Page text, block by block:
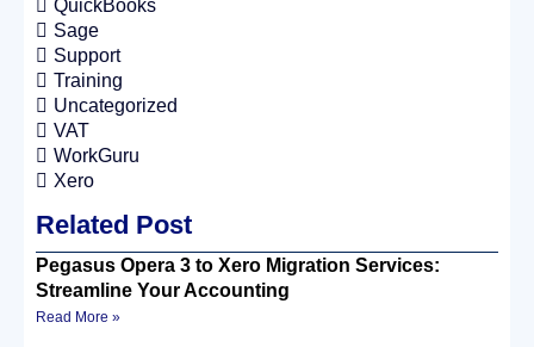
QuickBooks
Sage
Support
Training
Uncategorized
VAT
WorkGuru
Xero
Related Post
Pegasus Opera 3 to Xero Migration Services:
Streamline Your Accounting
Read More »